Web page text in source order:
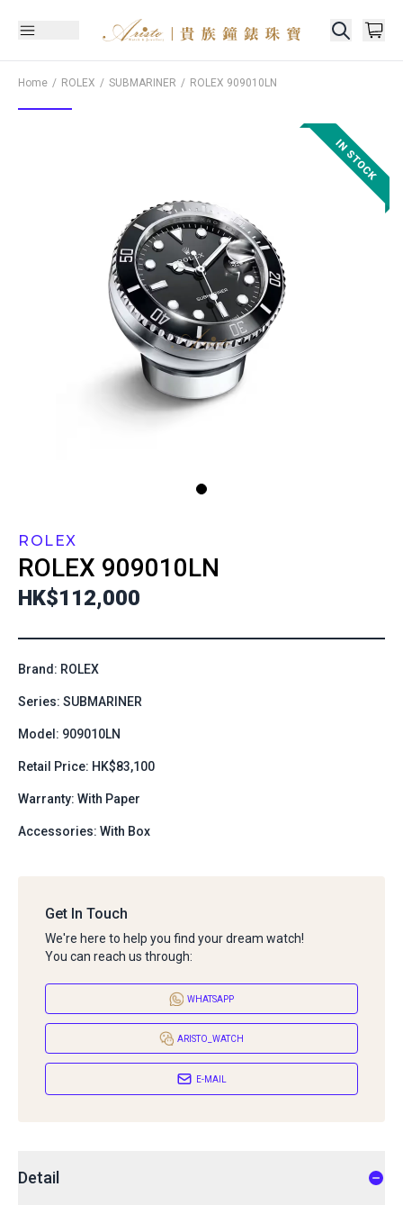
Home ROLEX SUBMARINER ROLEX 909010LN
ROLEX
ROLEX 909010LN
HK$112,000
Brand: ROLEX
Series: SUBMARINER
Model: 909010LN
Retail Price: HK$83,100
Warranty: With Paper
Accessories: With Box
Get In Touch
We're here to help you find your dream watch!
You can reach us through:
WHATSAPP
ARISTO_WATCH
E-MAIL
Detail